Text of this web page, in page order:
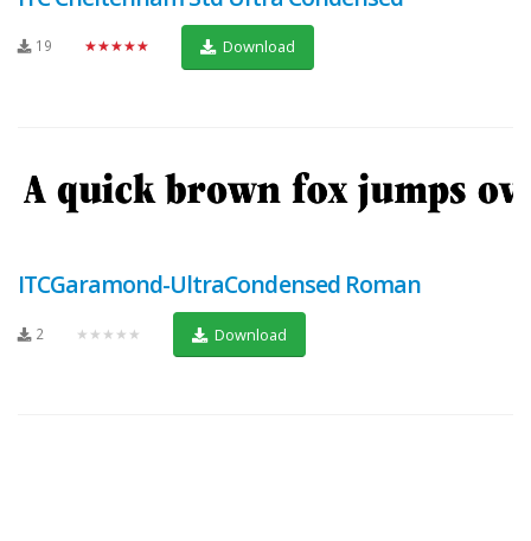
19 ★★★★★ Download
ITCGaramond-UltraCondensed Roman
2 ★★★★★ Download